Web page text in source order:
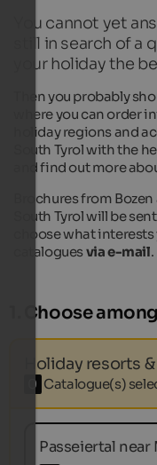
You cannot yet
still in search of
your holiday the
Then you probably
where you can order
holiday regions and
South Tyrol with the
and find out more
Brochures from
South Tyrol will be
choose what
cataloguesvia e-mail.
1. Choose
Holiday resorts
0 Catalogue(s)
Passeiertal near